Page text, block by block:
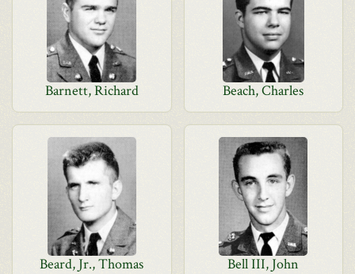
Barnett, Richard Beach, Charles
Beard, Jr., Thomas Bell III, John